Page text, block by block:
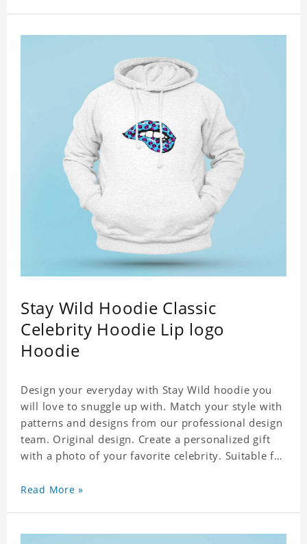
Stay Wild Hoodie Classic
Celebrity Hoodie Lip logo
Hoodie
Design your everyday with Stay Wild hoodie you
will love to snuggle up with. Match your style with
patterns and designs from our professional design
team. Original design. Create a personalized gift
with a photo of your favorite celebrity. Suitable for
sublimation printing. Customized printing,
Read More »